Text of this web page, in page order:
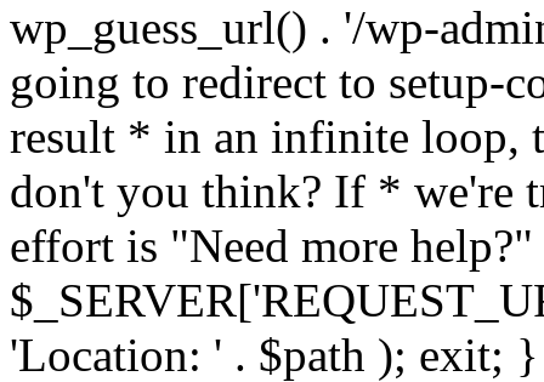
wp_guess_url() . '/wp-
going to redirect to setup-
result * in an infinite loop,
don't you think? If * we're
effort is "Need more
'Location: ' . $path ); exit;